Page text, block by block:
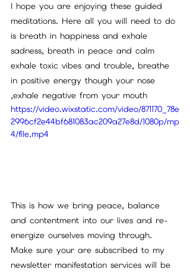
I hope you are enjoying these guided
meditations. Here all you will need to do
is breath in happiness and exhale
sadness, breath in peace and calm
exhale toxic vibes and trouble, breathe
in positive energy though your nose
,exhale negative from your mouth
https://video.wixstatic.com/video/871170_78e
2996cf2e44bf681083ac209a27e8d/1080p/mp
4/file.mp4
This is how we bring peace, balance
and contentment into our lives and re-
energize ourselves moving through.
Make sure your are subscribed to my
newsletter manifestation services will be